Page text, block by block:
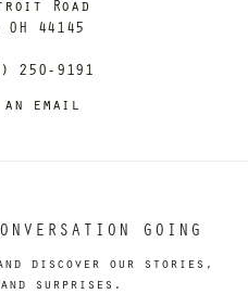
Road
44145
250-9191
an email
GOING
discover our stories,
surprises.